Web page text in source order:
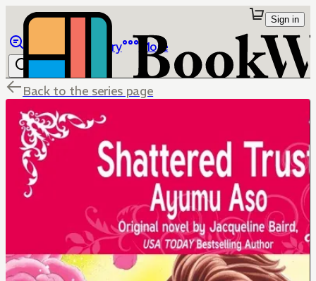
Library More
Sign in
Back to the series page